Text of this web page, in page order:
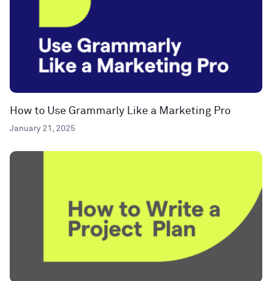
How to Use Grammarly Like a Marketing Pro
January 21, 2025